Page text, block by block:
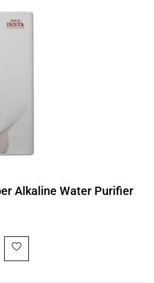
Alkaline Water Purifier